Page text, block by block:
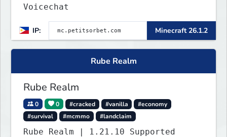
Voicechat
IP: Minecraft 26.1.2
Rube Realm
Rube Realm
0 0 #cracked #vanilla
#economy
#survival
#mcmmo #landclaim
Rube Realm | 1.21.10 Supported